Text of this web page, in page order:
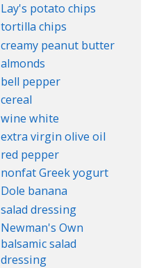
Lay's potato chips
tortilla chips
creamy peanut butter
almonds
bell pepper
cereal
wine white
extra virgin olive oil
red pepper
nonfat Greek yogurt
Dole banana
salad dressing
Newman's Own
balsamic salad
dressing